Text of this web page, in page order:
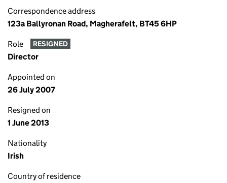
Correspondence address
123a Ballyronan Road, Magherafelt, BT45 6HP
Role RESIGNED
Director
Appointed on
26 July 2007
Resigned on
1 June 2013
Nationality
Irish
Country of residence